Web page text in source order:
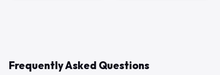
Frequently Asked Questions